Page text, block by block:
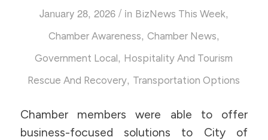
January 28, 2026 / in BizNews This Week,
Chamber Awareness, Chamber News,
Government Local, Hospitality And Tourism
Rescue And Recovery, Transportation Options
Chamber members were able to offer
business-focused solutions to City of